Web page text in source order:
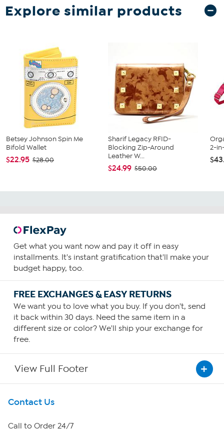
Explore similar products
Betsey Johnson Spin Me
Bifold Wallet
$22.95 $28.00
Sharif Legacy RFID-
Blocking Zip-Around
Leather W...
$24.99 $50.00
2-
Get what you want now and pay it off in easy
installments. It's instant gratification that'll make your
budget happy, too.
FREE EXCHANGES & EASY RETURNS
We want you to love what you buy. If you don't, send
it back within 30 days. Need the same item in a
different size or color? We'll ship your exchange for
free.
View Full Footer
Get To Know Us
About HSN
Contact Us
Call to Order 24/7